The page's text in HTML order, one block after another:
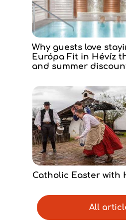
Why guests love
Európa Fit in Hévíz
and summer
Catholic Easter with
All